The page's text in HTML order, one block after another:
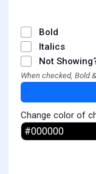
Bold
Italics
Not
When checked, Bold
Change color of